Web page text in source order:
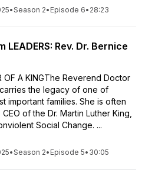
•Season 2• Episode 6• 28:23
LEADERS: Rev. Dr. Bernice
OF A KINGThe Reverend Doctor
the legacy of one of
important families. She is often
of the Dr. Martin Luther King,
Social Change. ...
•Season 2• Episode 5• 30:05